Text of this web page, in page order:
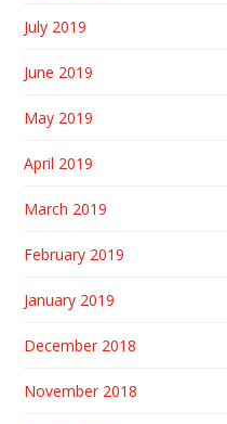
July 2019
June 2019
May 2019
April 2019
March 2019
February 2019
January 2019
December 2018
November 2018